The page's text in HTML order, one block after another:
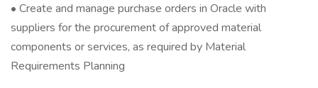
• Create and manage purchase orders in Oracle with
suppliers for the procurement of approved material
components or services, as required by Material
Requirements Planning